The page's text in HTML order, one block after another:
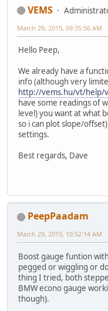
VEMS
March 29, 2015, 09:35:56 AM
Hello Peep,
We already have a
info (although very
http://vems.hu/vt/help/
have some readings of
level) you want at what
so i can plot slope/
settings.
Best regards, Dave
PeepPaadam
March 29, 2015, 10:52:14 AM
Boost gauge funtion
pegged or wiggling or
thing I tried, both
BMW econo gauge
though).